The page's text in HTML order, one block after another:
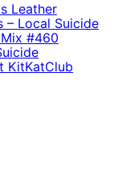
Leather
– Local Suicide
#460
KitKatClub